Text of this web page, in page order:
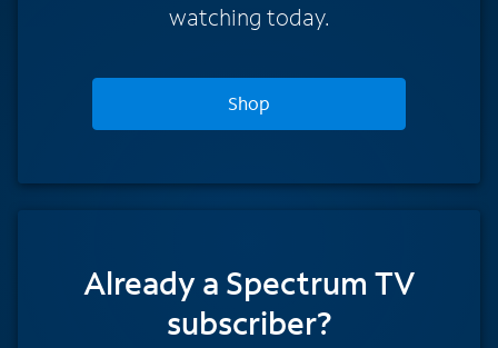
watching today.
Shop
Already a Spectrum TV
subscriber?